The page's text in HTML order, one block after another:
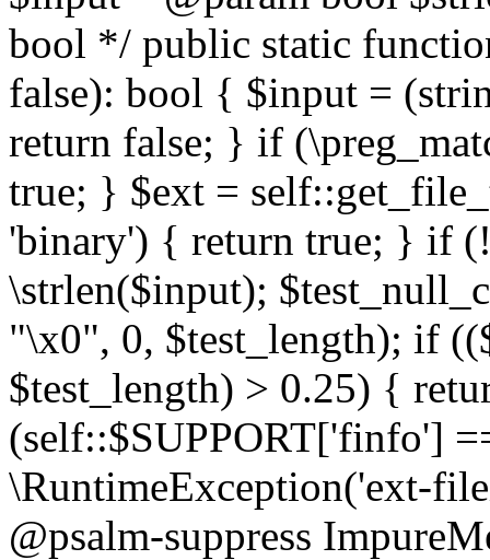
bool */ public static
false): bool { $input =
return false; } if
true; } $ext =
'binary') { return true; } if
\strlen($input);
"\x0", 0, $test_length); if
$test_length) > 0.25) {
(self::$SUPPORT['finfo']
\RuntimeException('ext-
@psalm-suppress